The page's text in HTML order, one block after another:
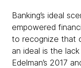
Banking’s ideal
empowered
to recognize that
an ideal is the
Edelman’s 2017